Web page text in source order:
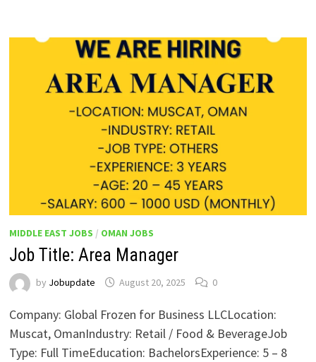
MIDDLE EAST JOBS / OMAN JOBS
Job Title: Area Manager
by Jobupdate August 20, 2025 0
Company: Global Frozen for Business LLCLocation:
Muscat, OmanIndustry: Retail / Food & BeverageJob
Type: Full TimeEducation: BachelorsExperience: 5 – 8